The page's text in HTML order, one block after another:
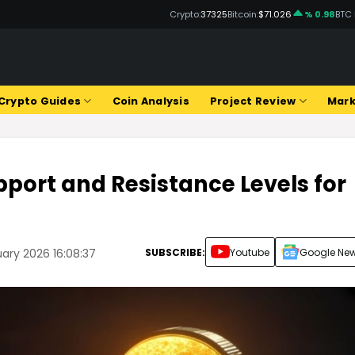
Crypto:37325Bitcoin:$71.026 % 0.98
Guides Coin Analysis Project Review
and Resistance Levels for
2026 16:08:37 SUBSCRIBE: Youtube Google